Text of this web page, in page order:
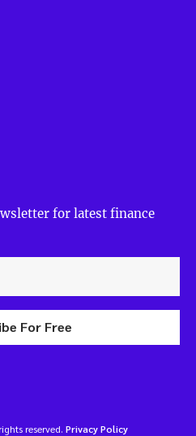
for latest finance
For Free
reserved. Privacy Policy